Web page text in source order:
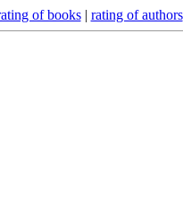
of books| rating of authors